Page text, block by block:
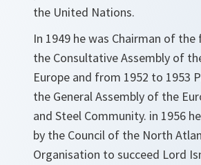
the United Nations.
In 1949 he was Chairman of
the Consultative Assembly of
Europe and from 1952 to 1953
the General Assembly of the
and Steel Community. in 1956
by the Council of the North
Organisation to succeed Lord